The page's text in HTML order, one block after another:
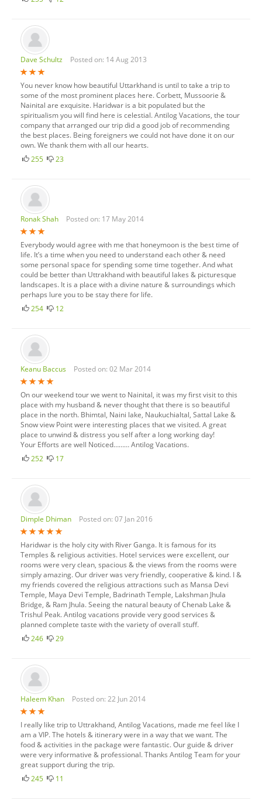
Dave Schultz Posted on: 14 Aug 2013
You never know how beautiful Uttarkhand is until to take a trip to
some of the most prominent places here. Corbett, Mussoorie &
Nainital are exquisite. Haridwar is a bit populated but the
spiritualism you will find here is celestial. Antilog Vacations, the tour
company that arranged our trip did a good job of recommending
the best places. Being foreigners we could not have done it on our
own. We thank them with all our hearts.
255
23
Ronak Shah Posted on: 17 May 2014
Everybody would agree with me that honeymoon is the best time of
life. It’s a time when you need to understand each other & need
some personal space for spending some time together. And what
could be better than Uttrakhand with beautiful lakes & picturesque
landscapes. It is a place with a divine nature & surroundings which
perhaps lure you to be stay there for life.
254
12
Keanu Baccus Posted on: 02 Mar 2014
On our weekend tour we went to Nainital, it was my first visit to this
place with my husband & never thought that there is so beautiful
place in the north. Bhimtal, Naini lake, Naukuchialtal, Sattal Lake &
Snow view Point were interesting places that we visited. A great
place to unwind & distress you self after a long working day!
Your Efforts are well Noticed……… Antilog Vacations.
252
17
Dimple Dhiman Posted on: 07 Jan 2016
Haridwar is the holy city with River Ganga. It is famous for its
Temples & religious activities. Hotel services were excellent, our
rooms were very clean, spacious & the views from the rooms were
simply amazing. Our driver was very friendly, cooperative & kind. I &
my friends covered the religious attractions such as Mansa Devi
Temple, Maya Devi Temple, Badrinath Temple, Lakshman Jhula
Bridge, & Ram Jhula. Seeing the natural beauty of Chenab Lake &
Trishul Peak. Antilog vacations provide very good services &
planned complete taste with the variety of overall stuff.
246
29
Haleem Khan Posted on: 22 Jun 2014
I really like trip to Uttrakhand, Antilog Vacations, made me feel like I
am a VIP. The hotels & itinerary were in a way that we want. The
food & activities in the package were fantastic. Our guide & driver
were very informative & professional. Thanks Antilog Team for your
great support during the trip.
245
11